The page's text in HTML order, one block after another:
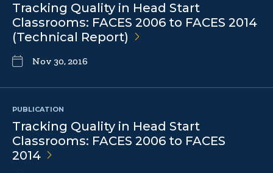
Tracking Quality in Head Start
Classrooms: FACES 2006 to FACES 2014
(Technical Report)
Nov 30, 2016
PUBLICATION
Tracking Quality in Head Start
Classrooms: FACES 2006 to FACES
2014